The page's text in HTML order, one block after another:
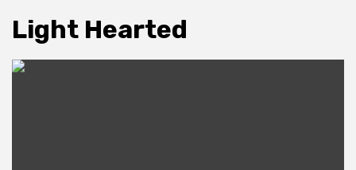
Light Hearted